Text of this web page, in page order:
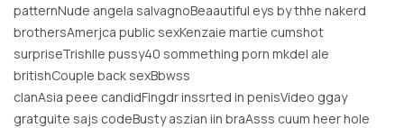
patternNude angela salvagnoBeaautiful eys by thhe nakerd
brothersAmerjca public sexKenzaie martie cumshot
surpriseTrishlle pussy40 sommething porn mkdel ale
britishCouple back sexBbwss
clanAsia peee candidFingdr inssrted in penisVideo ggay
gratguite sajs codeBusty aszian iin braAsss cuum heer hole